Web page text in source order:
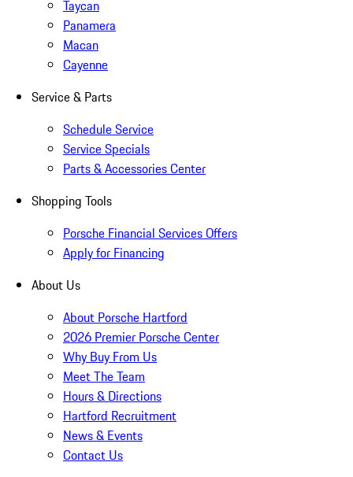
Taycan
Panamera
Macan
Cayenne
Service & Parts
Schedule Service
Service Specials
Parts & Accessories Center
Shopping Tools
Porsche Financial Services Offers
Apply for Financing
About Us
About Porsche Hartford
2026 Premier Porsche Center
Why Buy From Us
Meet The Team
Hours & Directions
Hartford Recruitment
News & Events
Contact Us